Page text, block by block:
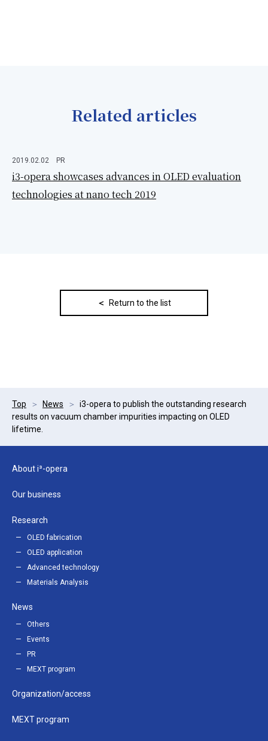
Related articles
2019.02.02 PR
i3-opera showcases advances in OLED evaluation
technologies at nano tech 2019
Return to the list
Top News
i3-opera to publish the outstanding research
results on vacuum chamber impurities impacting on OLED
lifetime.
About i³-opera
Our business
Research
OLED fabrication
OLED application
Advanced technology
Materials Analysis
News
Others
Events
PR
MEXT program
Organization/access
MEXT program